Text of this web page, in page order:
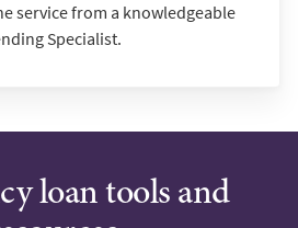
service from a knowledgeable
Specialist.
loan tools and